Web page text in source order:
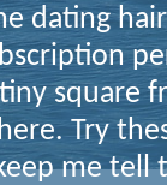
dating
square
Try
me tell